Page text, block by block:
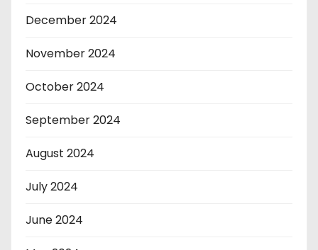
December 2024
November 2024
October 2024
September 2024
August 2024
July 2024
June 2024